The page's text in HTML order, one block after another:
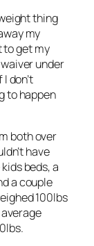
thing
my
to get my
under
don’t
to happen
both over
have
beds, a
a couple
100lbs
average